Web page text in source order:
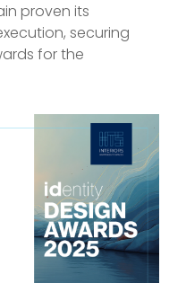
proven its
securing
for the